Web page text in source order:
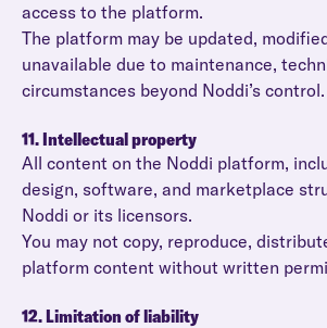
access to the platform.
The platform may be updated,
unavailable due to maintenance,
circumstances beyond Noddi’s control.
11. Intellectual property
All content on the Noddi platform,
design, software, and marketplace
Noddi or its licensors.
You may not copy, reproduce,
platform content without written
12. Limitation of liability